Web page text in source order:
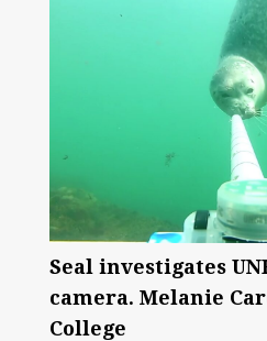
Seal investigates
camera. Melanie
College